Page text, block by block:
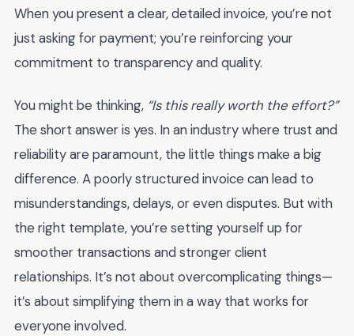
When you present a clear, detailed invoice, you’re not
just asking for payment; you’re reinforcing your
commitment to transparency and quality.
You might be thinking, “Is this really worth the effort?”
The short answer is yes. In an industry where trust and
reliability are paramount, the little things make a big
difference. A poorly structured invoice can lead to
misunderstandings, delays, or even disputes. But with
the right template, you’re setting yourself up for
smoother transactions and stronger client
relationships. It’s not about overcomplicating things—
it’s about simplifying them in a way that works for
everyone involved.